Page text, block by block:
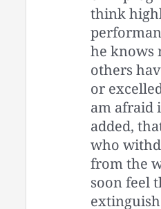
think
he knows
others
or
am afraid
added,
who
from the
soon feel